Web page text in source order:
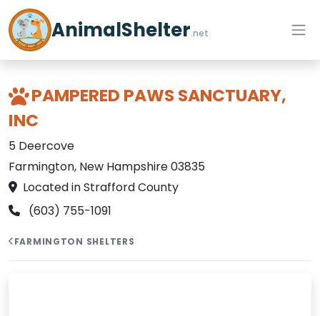
AnimalShelter.net
PAMPERED PAWS SANCTUARY,
INC
5 Deercove
Farmington, New Hampshire 03835
Located in Strafford County
(603) 755-1091
FARMINGTON SHELTERS